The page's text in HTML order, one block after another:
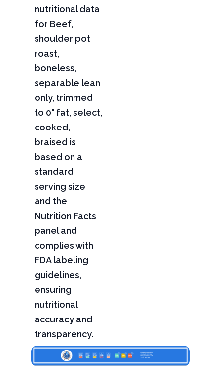
nutritional data
for Beef,
shoulder pot
roast,
boneless,
separable lean
only, trimmed
to 0" fat, select,
cooked,
braised is
based on a
standard
serving size
and the
Nutrition Facts
panel and
complies with
FDA labeling
guidelines,
ensuring
nutritional
accuracy and
transparency.